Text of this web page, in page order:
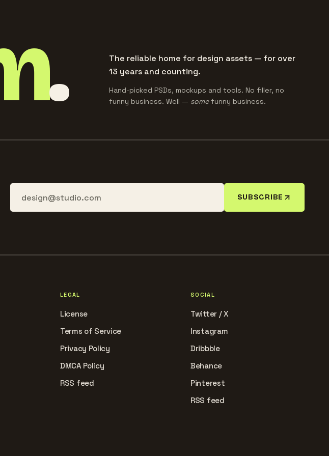
.
The reliable home for design assets — for over
13 years and counting.
Hand-picked PSDs, mockups and tools. No filler, no
funny business. Well — somefunny business.
SUBSCRIBE
LEGAL
License
Terms of Service
Privacy Policy
DMCA Policy
RSS feed
SOCIAL
Twitter / X
Instagram
Dribbble
Behance
Pinterest
RSS feed